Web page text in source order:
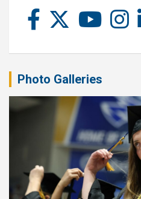
Photo Galleries